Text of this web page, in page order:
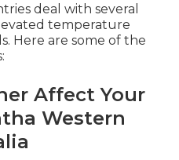
deal with several
temperature
Here are some of the
Affect Your
Western